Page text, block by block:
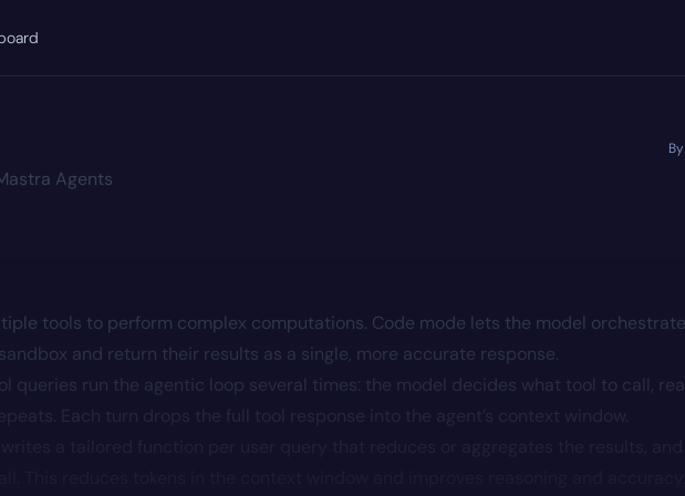
Agents
tools to perform complex computations. Code mode lets the model
and return their results as a single, more accurate response.
queries run the agentic loop several times: the model decides what tool to call,
Each turn drops the full tool response into the agent’s context window.